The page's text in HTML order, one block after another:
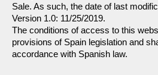
Sale. As such, the date of last
Version 1.0: 11/25/2019.
The conditions of access to this
provisions of Spain legislation and
accordance with Spanish law.